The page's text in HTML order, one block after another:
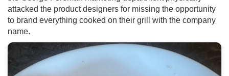
attacked the product designers for missing the opportunity
to brand everything cooked on their grill with the company
name.